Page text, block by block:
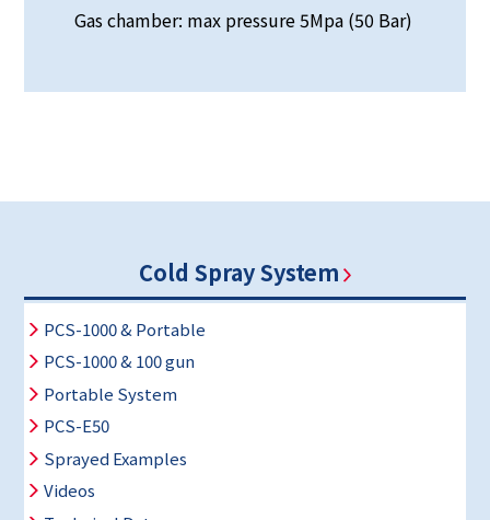
Gas chamber: max pressure 5Mpa (50 Bar)
Cold Spray System
PCS-1000 & Portable
PCS-1000 & 100 gun
Portable System
PCS-E50
Sprayed Examples
Videos